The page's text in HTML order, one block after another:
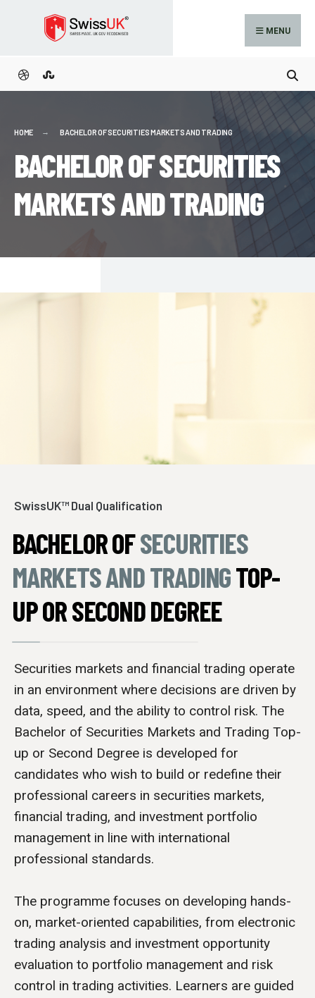
MENU
HOME BACHELOR OF SECURITIES MARKETS AND TRADING
BACHELOR OF SECURITIES
MARKETS AND TRADING
SwissUK™ Dual Qualification
BACHELOR OFSECURITIES
MARKETS AND TRADINGTOP-
UP OR SECOND DEGREE
Securities markets and financial trading operate
in an environment where decisions are driven by
data, speed, and the ability to control risk. The
Bachelor of Securities Markets and Trading Top-
up or Second Degree is developed for
candidates who wish to build or redefine their
professional careers in securities markets,
financial trading, and investment portfolio
management in line with international
professional standards.
The programme focuses on developing hands-
on, market-oriented capabilities, from electronic
trading analysis and investment opportunity
evaluation to portfolio management and risk
control in trading activities. Learners are guided